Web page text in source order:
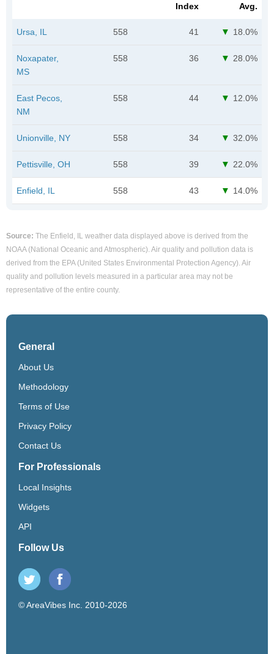
Index
Avg.
Ursa, IL 558 41 18.0%
Noxapater,
MS
558 36 28.0%
East Pecos,
NM
558 44 12.0%
Unionville, NY 558 34 32.0%
Pettisville, OH 558 39 22.0%
Enfield, IL 558 43 14.0%
Source: The Enfield, IL weather data displayed above is derived from the
NOAA (National Oceanic and Atmospheric). Air quality and pollution data is
derived from the EPA (United States Environmental Protection Agency). Air
quality and pollution levels measured in a particular area may not be
representative of the entire county.
General
About Us
Methodology
Terms of Use
Privacy Policy
Contact Us
For Professionals
Local Insights
Widgets
API
Follow Us
© AreaVibes Inc. 2010-2026